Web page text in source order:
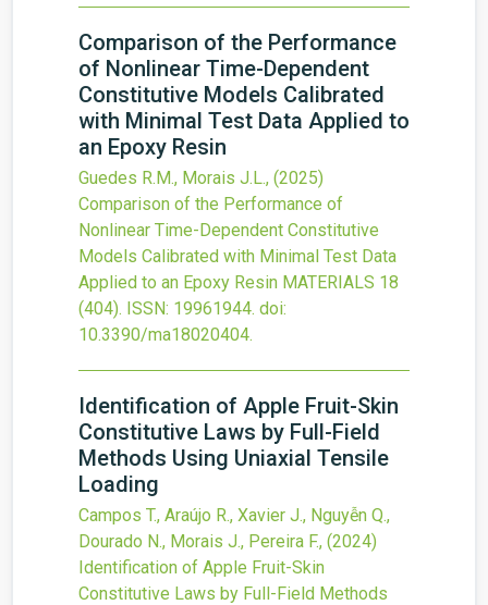
Comparison of the Performance
of Nonlinear Time-Dependent
Constitutive Models Calibrated
with Minimal Test Data Applied to
an Epoxy Resin
Guedes R.M., Morais J.L., (2025)
Comparison of the Performance of
Nonlinear Time-Dependent Constitutive
Models Calibrated with Minimal Test Data
Applied to an Epoxy Resin MATERIALS 18
(404). ISSN: 19961944. doi:
10.3390/ma18020404.
Identification of Apple Fruit-Skin
Constitutive Laws by Full-Field
Methods Using Uniaxial Tensile
Loading
Campos T., Araújo R., Xavier J., Nguyễn Q.,
Dourado N., Morais J., Pereira F., (2024)
Identification of Apple Fruit-Skin
Constitutive Laws by Full-Field Methods